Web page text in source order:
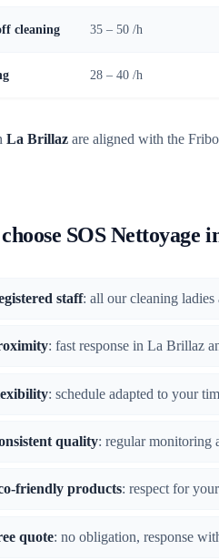
cleaning 35 – 50 /h
28 – 40 /h
La Brillaz are aligned with the
SOS Nettoyage
staff: all our cleaning
: fast response in La Brillaz
: schedule adapted to your
quality: regular monitoring
friendly products: respect for
quote: no obligation, response